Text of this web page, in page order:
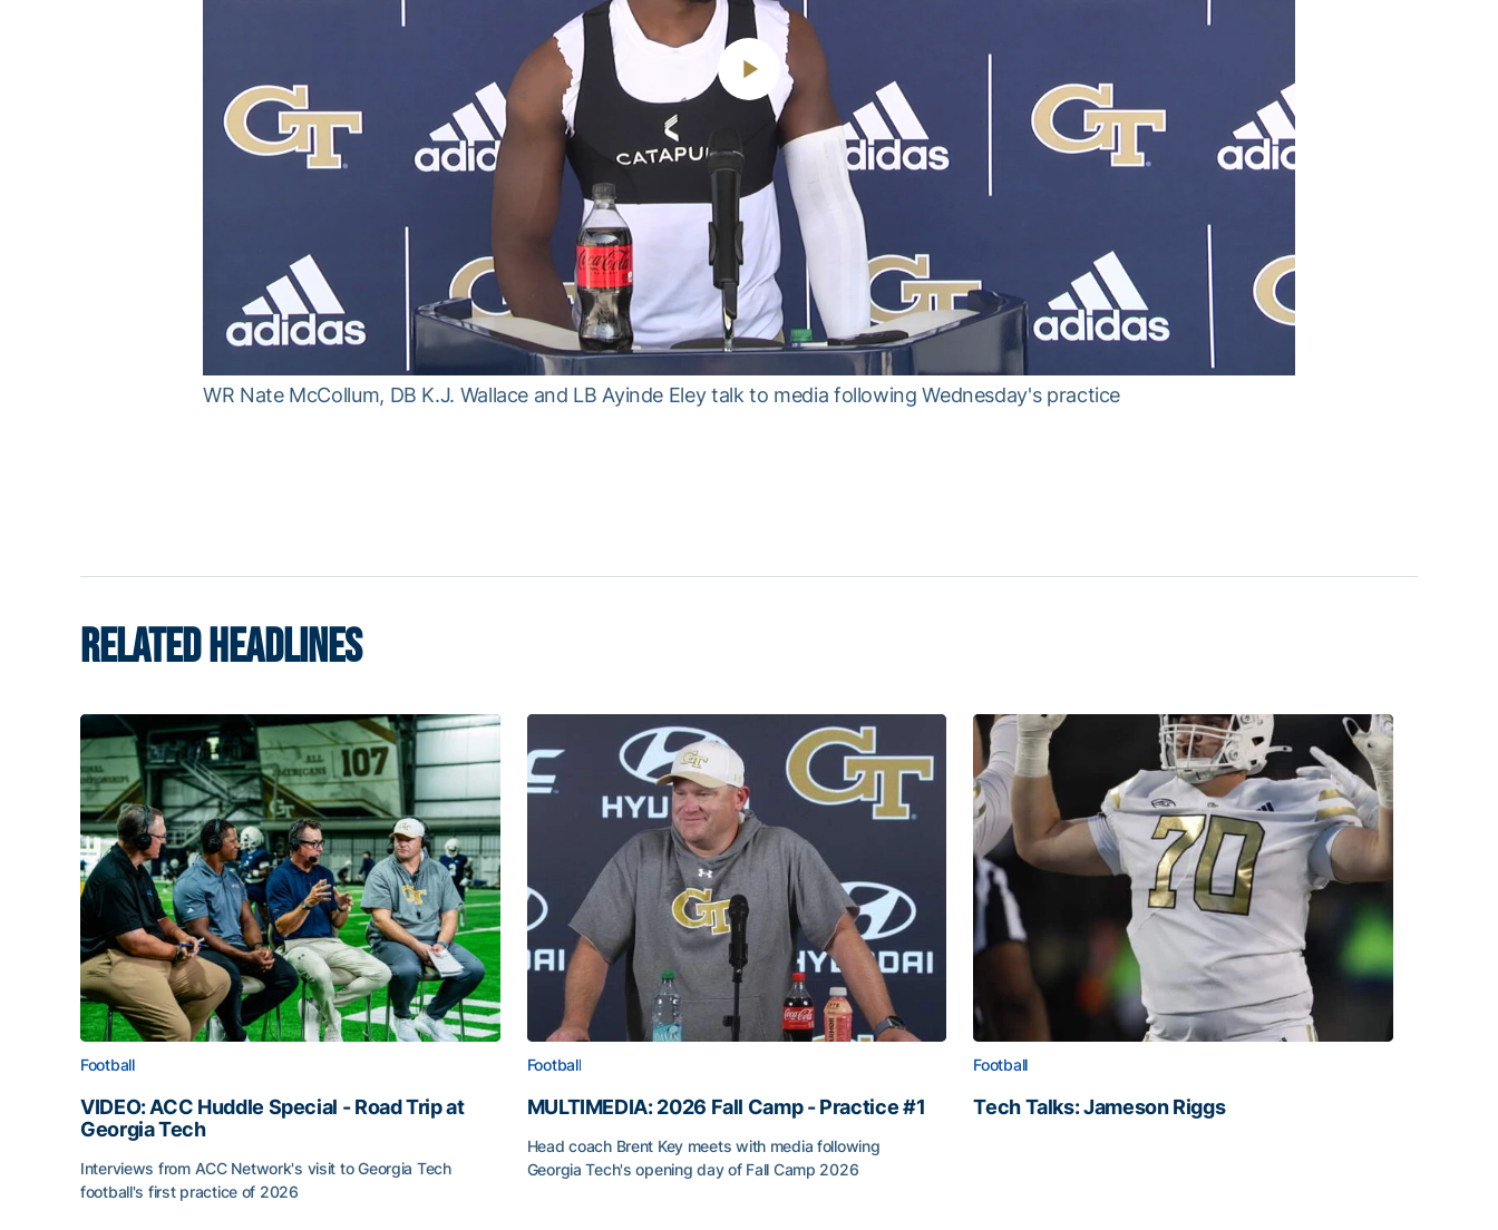
Play
Video
WR Nate McCollum, DB K.J. Wallace and LB Ayinde Eley talk to media following Wednesday's practice
RELATED HEADLINES
Football
VIDEO: ACC Huddle Special - Road Trip at
Georgia Tech
Interviews from ACC Network's visit to Georgia Tech
football's first practice of 2026
Football
MULTIMEDIA: 2026 Fall Camp - Practice #1
Head coach Brent Key meets with media following
Georgia Tech's opening day of Fall Camp 2026
Football
Tech Talks: Jameson Riggs